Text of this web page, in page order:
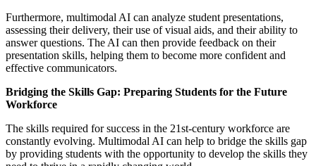
Furthermore, multimodal AI can analyze student presentations,
assessing their delivery, their use of visual aids, and their ability to
answer questions. The AI can then provide feedback on their
presentation skills, helping them to become more confident and
effective communicators.
Bridging the Skills Gap: Preparing Students for the Future
Workforce
The skills required for success in the 21st-century workforce are
constantly evolving. Multimodal AI can help to bridge the skills gap
by providing students with the opportunity to develop the skills they